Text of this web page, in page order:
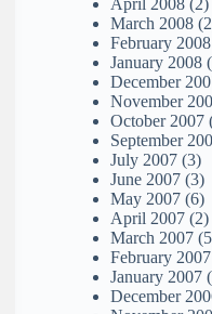
April 2008 (2)
March 2008
February 2008
January 2008
December
November
October 2007
September
July 2007 (3)
June 2007 (3)
May 2007 (6)
April 2007 (2)
March 2007
February 2007
January 2007
December